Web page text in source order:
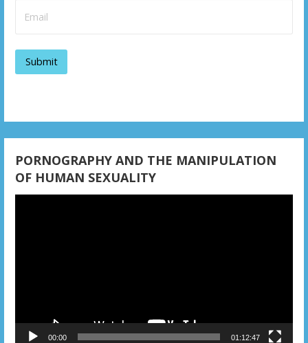
a
o
PORNOGRAPHY AND THE MANIPULATION
OF HUMAN SEXUALITY
00:00 01:12:47